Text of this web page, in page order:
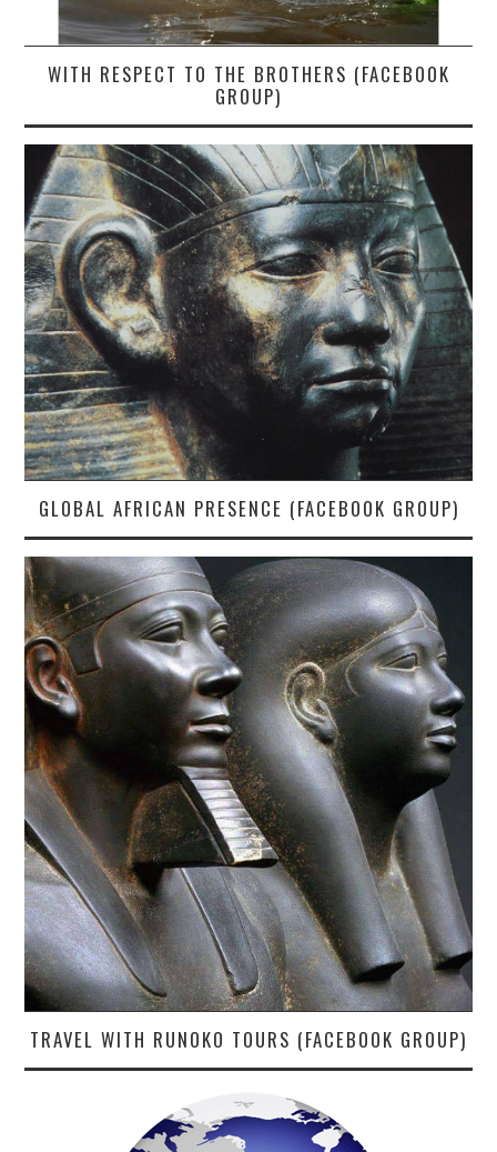
WITH RESPECT TO THE BROTHERS (FACEBOOK
GROUP)
GLOBAL AFRICAN PRESENCE (FACEBOOK GROUP)
TRAVEL WITH RUNOKO TOURS (FACEBOOK GROUP)